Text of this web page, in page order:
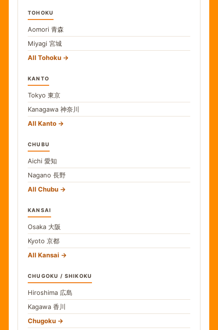
TOHOKU
Aomori 青森
Miyagi 宮城
All Tohoku
KANTO
Tokyo 東京
Kanagawa 神奈川
All Kanto
CHUBU
Aichi 愛知
Nagano 長野
All Chubu
KANSAI
Osaka 大阪
Kyoto 京都
All Kansai
CHUGOKU / SHIKOKU
Hiroshima 広島
Kagawa 香川
Chugoku